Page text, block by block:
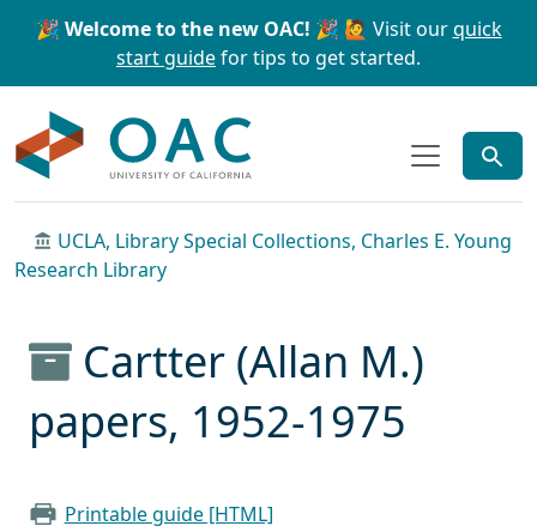
Skip to main content Skip to search
🎉 Welcome to the new OAC! 🎉 🙋 Visit ourquick
start guidefor tips to get started.
UCLA, Library Special Collections, Charles E. Young
Research Library
Cartter (Allan M.)
papers, 1952-1975
Printable guide [HTML]